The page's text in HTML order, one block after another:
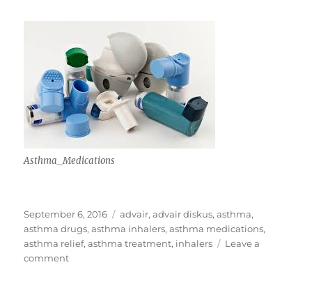
Asthma_Medications
Posted
on
September 6, 2016 Tags
advair,advair diskus,asthma,
asthma drugs,asthma inhalers,asthma medications,
asthma relief,asthma treatment, inhalers
Leave a
commenton